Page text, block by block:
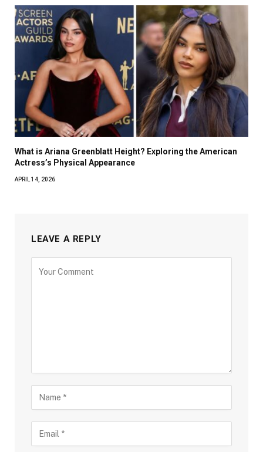
What is Ariana Greenblatt Height? Exploring the American
Actress’s Physical Appearance
APRIL 14, 2026
LEAVE A REPLY